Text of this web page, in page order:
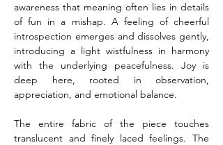
awareness that meaning often lies in details
of fun in a mishap. A feeling of cheerful
introspection emerges and dissolves gently,
introducing a light wistfulness in harmony
with the underlying peacefulness. Joy is
deep here, rooted in observation,
appreciation, and emotional balance.
The entire fabric of the piece touches
translucent and finely laced feelings. The